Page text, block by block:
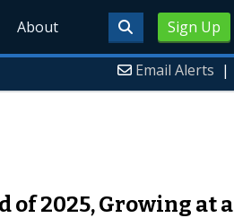
Sign Up
About
Email Alerts |
of 2025, Growing at a